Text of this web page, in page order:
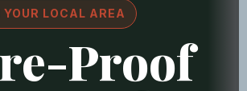
LOCAL AREA
Proof